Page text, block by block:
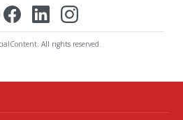
All rights reserved.